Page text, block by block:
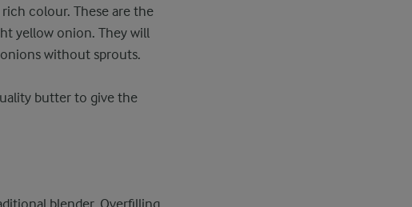
colour. These are the
yellow onion. They will
without sprouts.
butter to give the
blender. Overfilling